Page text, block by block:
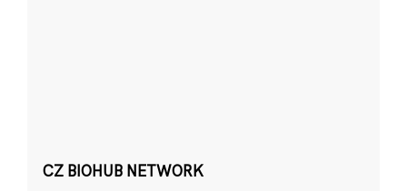
CZ BIOHUB NETWORK